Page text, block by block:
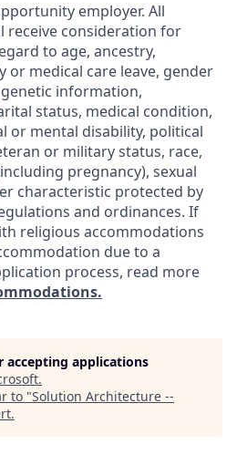
employer. All
receive consideration for
to age, ancestry,
or medical care leave, gender
information,
status, medical condition,
or mental disability, political
or military status, race,
pregnancy), sexual
characteristic protected by
and ordinances. If
religious accommodations
due to a
process, read more
accepting applications
.
to "Solution Architecture --
.